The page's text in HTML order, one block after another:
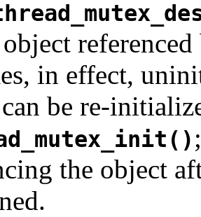
in effect,
be re-
the object